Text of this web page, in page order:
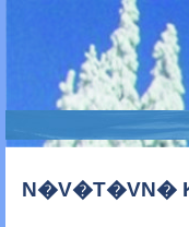
N�V�T�VN�